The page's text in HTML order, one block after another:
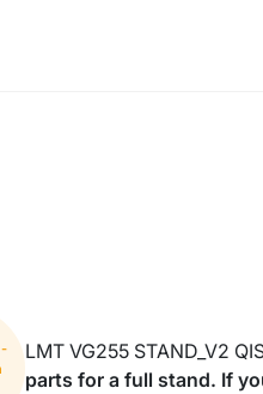
LMT VG255 STAND_V2
parts for a full stand. If